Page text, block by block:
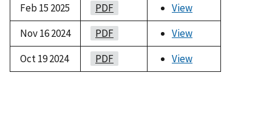
Feb 15 2025
PDF
View
Nov 16 2024
PDF
View
Oct 19 2024
PDF View